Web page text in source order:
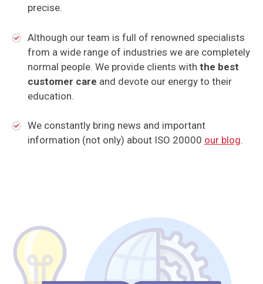
precise.
Although our team is full of renowned specialists
from a wide range of industries we are completely
normal people. We provide clients with the best
customer care and devote our energy to their
education.
We constantly bring news and important
information (not only) about ISO 20000 our blog.